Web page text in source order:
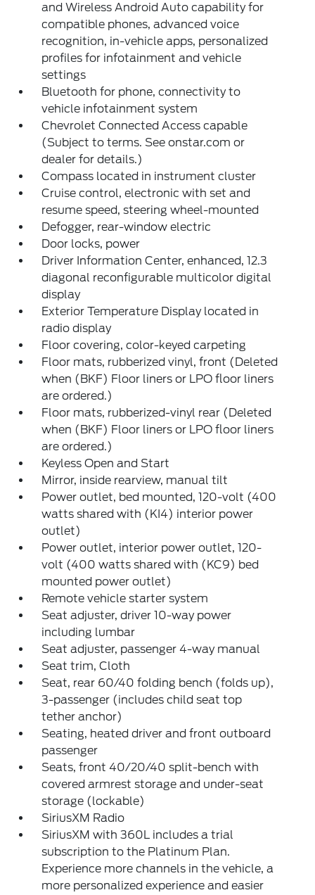
and Wireless Android Auto capability for
compatible phones, advanced voice
recognition, in-vehicle apps, personalized
profiles for infotainment and vehicle
settings
Bluetooth for phone, connectivity to
vehicle infotainment system
Chevrolet Connected Access capable
(Subject to terms. See onstar.com or
dealer for details.)
Compass located in instrument cluster
Cruise control, electronic with set and
resume speed, steering wheel-mounted
Defogger, rear-window electric
Door locks, power
Driver Information Center, enhanced, 12.3
diagonal reconfigurable multicolor digital
display
Exterior Temperature Display located in
radio display
Floor covering, color-keyed carpeting
Floor mats, rubberized vinyl, front (Deleted
when (BKF) Floor liners or LPO floor liners
are ordered.)
Floor mats, rubberized-vinyl rear (Deleted
when (BKF) Floor liners or LPO floor liners
are ordered.)
Keyless Open and Start
Mirror, inside rearview, manual tilt
Power outlet, bed mounted, 120-volt (400
watts shared with (KI4) interior power
outlet)
Power outlet, interior power outlet, 120-
volt (400 watts shared with (KC9) bed
mounted power outlet)
Remote vehicle starter system
Seat adjuster, driver 10-way power
including lumbar
Seat adjuster, passenger 4-way manual
Seat trim, Cloth
Seat, rear 60/40 folding bench (folds up),
3-passenger (includes child seat top
tether anchor)
Seating, heated driver and front outboard
passenger
Seats, front 40/20/40 split-bench with
covered armrest storage and under-seat
storage (lockable)
SiriusXM Radio
SiriusXM with 360L includes a trial
subscription to the Platinum Plan.
Experience more channels in the vehicle, a
more personalized experience and easier